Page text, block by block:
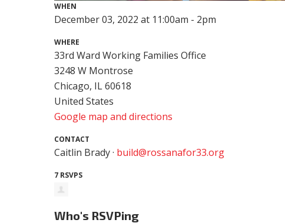
WHEN
December 03, 2022 at 11:00am - 2pm
WHERE
33rd Ward Working Families Office
3248 W Montrose
Chicago, IL 60618
United States
Google map and directions
CONTACT
Caitlin Brady · build@rossanafor33.org
7 RSVPS
Who's RSVPing